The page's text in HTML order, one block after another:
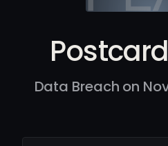
Data Breach on